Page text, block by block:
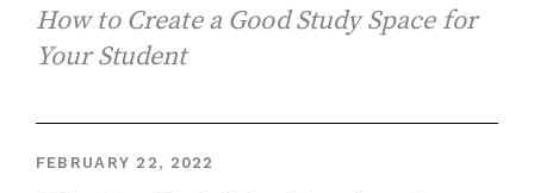
How to Create a Good Study Space for
Your Student
FEBRUARY 22, 2022